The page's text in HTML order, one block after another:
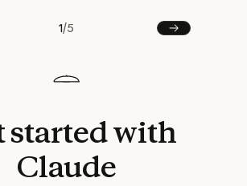
1/5
Next
startedwith
Claude